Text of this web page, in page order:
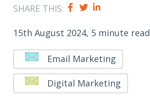
SHARE THIS:
15th August 2024, 5 minute read
Email Marketing
Digital Marketing